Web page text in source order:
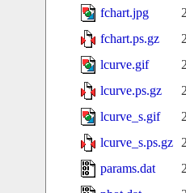
fchart.jpg
fchart.ps.gz
lcurve.gif
lcurve.ps.gz
lcurve_s.gif
lcurve_s.ps.gz
params.dat